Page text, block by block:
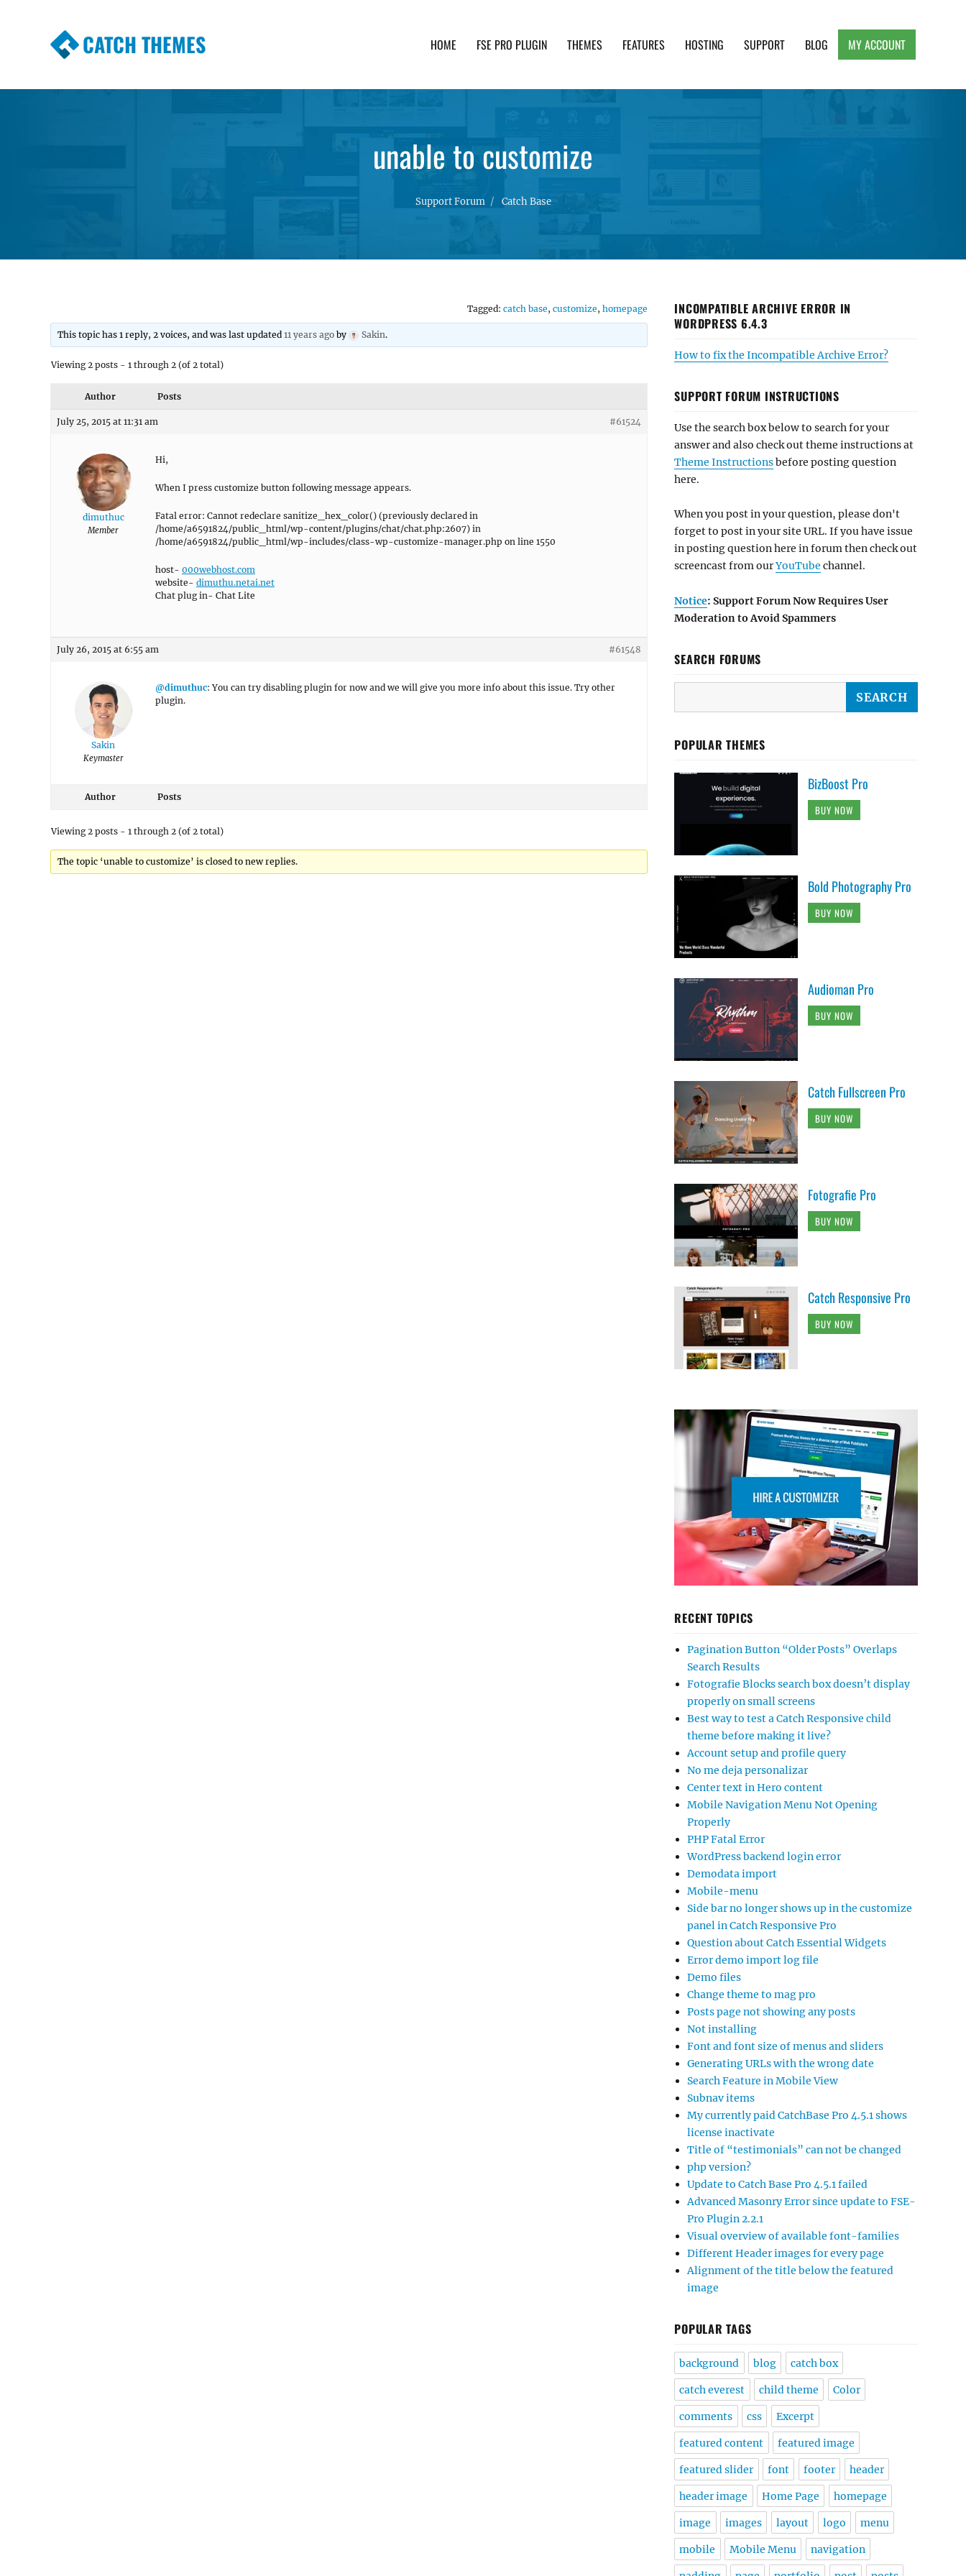
CATCH THEMES HOME FSE PRO PLUGIN THEMES FEATURES HOSTING SUPPORT BLOG MY ACCOUNT
unable to customize
Support Forum Catch Base
Tagged: catch base, customize, homepage
This topic has 1 reply, 2 voices, and was last updated11 years ago by Sakin.
Viewing 2 posts - 1 through 2 (of 2 total)
Author Posts
July 25, 2015 at 11:31 am #61524
dimuthuc
Member
Hi,
When I press customize button following message appears.
Fatal error: Cannot redeclare sanitize_hex_color() (previously declared in
/home/a6591824/public_html/wp-content/plugins/chat/chat.php:2607) in
/home/a6591824/public_html/wp-includes/class-wp-customize-manager.php on line 1550
host- 000webhost.com
website- dimuthu.netai.net
Chat plug in- Chat Lite
July 26, 2015 at 6:55 am #61548
Sakin
Keymaster
@dimuthuc: You can try disabling plugin for now and we will give you more info about this issue. Try other
plugin.
Author Posts
Viewing 2 posts - 1 through 2 (of 2 total)
The topic ‘unable to customize’ is closed to new replies.
INCOMPATIBLE ARCHIVE ERROR IN
WORDPRESS 6.4.3
How to fix the Incompatible Archive Error?
SUPPORT FORUM INSTRUCTIONS
Use the search box below to search for your
answer and also check out theme instructions at
Theme Instructionsbefore posting question
here.
When you post in your question, please don't
forget to post in your site URL. If you have issue
in posting question here in forum then check out
screencast from ourYouTube channel.
Notice: Support Forum Now Requires User
Moderation to Avoid Spammers
SEARCH FORUMS
POPULAR THEMES
BizBoost Pro
BUY NOW
Bold Photography Pro
BUY NOW
Audioman Pro
BUY NOW
Catch Fullscreen Pro
BUY NOW
Fotografie Pro
BUY NOW
Catch Responsive Pro
BUY NOW
RECENT TOPICS
Pagination Button “Older Posts” Overlaps
Search Results
Fotografie Blocks search box doesn’t display
properly on small screens
Best way to test a Catch Responsive child
theme before making it live?
Account setup and profile query
No me deja personalizar
Center text in Hero content
Mobile Navigation Menu Not Opening
Properly
PHP Fatal Error
WordPress backend login error
Demodata import
Mobile-menu
Side bar no longer shows up in the customize
panel in Catch Responsive Pro
Question about Catch Essential Widgets
Error demo import log file
Demo files
Change theme to mag pro
Posts page not showing any posts
Not installing
Font and font size of menus and sliders
Generating URLs with the wrong date
Search Feature in Mobile View
Subnav items
My currently paid CatchBase Pro 4.5.1 shows
license inactivate
Title of “testimonials” can not be changed
php version?
Update to Catch Base Pro 4.5.1 failed
Advanced Masonry Error since update to FSE-
Pro Plugin 2.2.1
Visual overview of available font-families
Different Header images for every page
Alignment of the title below the featured
image
POPULAR TAGS
background blog catch box
catch everest child theme Color
comments css Excerpt
featured content featured image
featured slider font footer header
header image Home Page homepage
image images layout logo menu
mobile Mobile Menu navigation